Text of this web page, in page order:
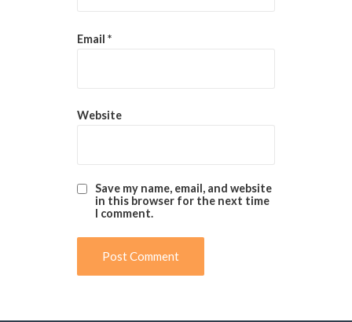
Email*
Website
Save my name, email, and website
in this browser for the next time
I comment.